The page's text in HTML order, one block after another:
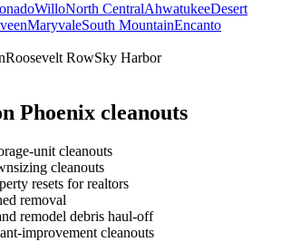
WilloNorth CentralAhwatukeeDesert
MaryvaleSouth MountainEncanto
Roosevelt RowSky Harbor
Phoenix cleanouts
unit cleanouts
cleanouts
resets for realtors
removal
remodel debris haul-off
improvement cleanouts